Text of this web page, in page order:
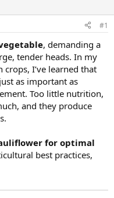
#1
, demanding a
tender heads. In my
I’ve learned that
as important as
Too little nutrition,
and they produce
for optimal
best practices,